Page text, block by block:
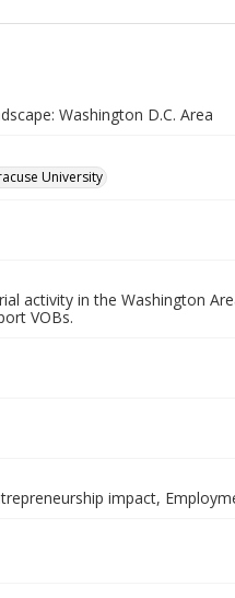
Washington D.C. Area
University
activity in the Washington
VOBs.
impact,